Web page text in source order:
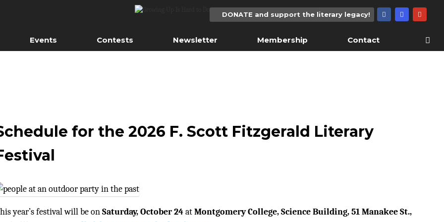
DONATE and support the literary legacy!
Events Contests Newsletter Membership Contact
for the 2026 F. Scott Fitzgerald Literary
year’s festival will be onSaturday, October 24atMontgomery College, Science Building, 51 Manakee St.,